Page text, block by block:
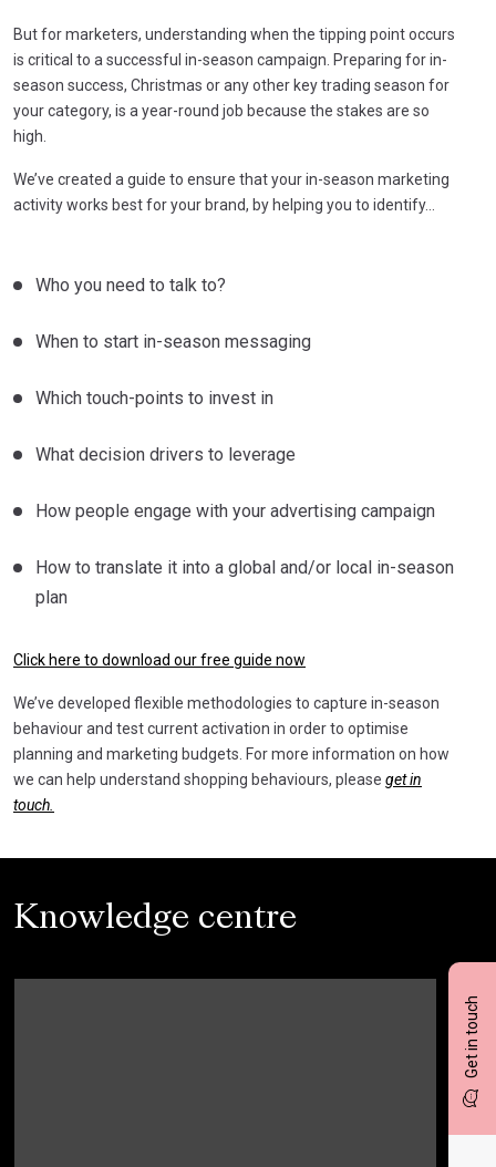
Get in touch
But for marketers, understanding when the tipping point occurs
is critical to a successful in-season campaign. Preparing for in-
season success, Christmas or any other key trading season for
your category, is a year-round job because the stakes are so
high.
We’ve created a guide to ensure that your in-season marketing
activity works best for your brand, by helping you to identify…
Who you need to talk to?
When to start in-season messaging
Which touch-points to invest in
What decision drivers to leverage
How people engage with your advertising campaign
How to translate it into a global and/or local in-season
plan
Click here to download our free guide now
We’ve developed flexible methodologies to capture in-season
behaviour and test current activation in order to optimise
planning and marketing budgets. For more information on how
we can help understand shopping behaviours, please get in
touch.
Knowledge centre